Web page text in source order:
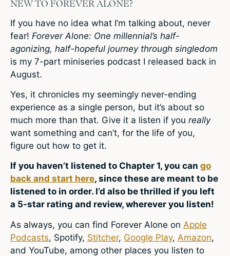
NEW TO FOREVER ALONE?
If you have no idea what I’m talking about, never
fear! Forever Alone: One millennial’s half-
agonizing, half-hopeful journey through singledom
is my 7-part miniseries podcast I released back in
August.
Yes, it chronicles my seemingly never-ending
experience as a single person, but it’s about so
much more than that. Give it a listen if you really
want something and can’t, for the life of you,
figure out how to get it.
If you haven’t listened to Chapter 1, you can go
back and start here, since these are meant to be
listened to in order. I’d also be thrilled if you left
a 5-star rating and review, wherever you listen!
As always, you can find Forever Alone on Apple
Podcasts, Spotify, Stitcher, Google Play, Amazon,
and YouTube, among other places you listen to